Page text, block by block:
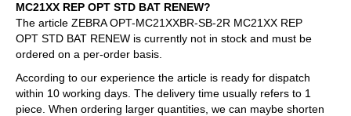
MC21XX REP OPT STD BAT RENEW?
The article ZEBRA OPT-MC21XXBR-SB-2R MC21XX REP
OPT STD BAT RENEW is currently not in stock and must be
ordered on a per-order basis.
According to our experience the article is ready for dispatch
within 10 working days. The delivery time usually refers to 1
piece. When ordering larger quantities, we can maybe shorten